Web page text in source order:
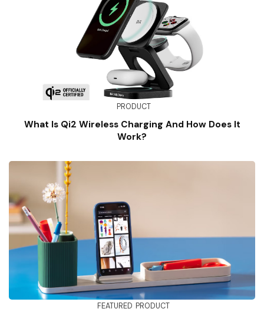
PRODUCT
What Is Qi2 Wireless Charging And How Does It
Work?
FEATURED PRODUCT